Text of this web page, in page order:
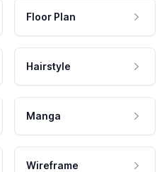
Floor Plan
Hairstyle
Manga
Wireframe